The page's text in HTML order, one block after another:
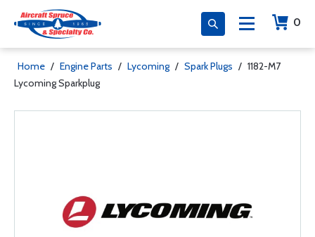
0
Home / Engine Parts / Lycoming / Spark Plugs / 1182-M7
Lycoming Sparkplug